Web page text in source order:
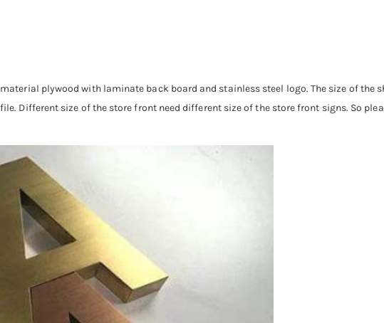
plywood with laminate back board and stainless steel logo. The size of the
Different size of the store front need different size of the store front signs. So